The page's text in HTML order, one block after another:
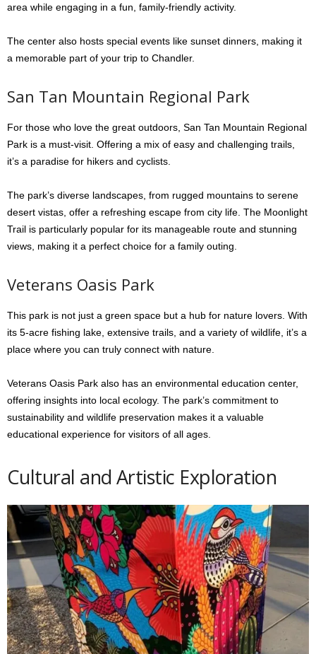
area while engaging in a fun, family-friendly activity.
The center also hosts special events like sunset dinners, making it
a memorable part of your trip to Chandler.
San Tan Mountain Regional Park
For those who love the great outdoors, San Tan Mountain Regional
Park is a must-visit. Offering a mix of easy and challenging trails,
it’s a paradise for hikers and cyclists.
The park’s diverse landscapes, from rugged mountains to serene
desert vistas, offer a refreshing escape from city life. The Moonlight
Trail is particularly popular for its manageable route and stunning
views, making it a perfect choice for a family outing.
Veterans Oasis Park
This park is not just a green space but a hub for nature lovers. With
its 5-acre fishing lake, extensive trails, and a variety of wildlife, it’s a
place where you can truly connect with nature.
Veterans Oasis Park also has an environmental education center,
offering insights into local ecology. The park’s commitment to
sustainability and wildlife preservation makes it a valuable
educational experience for visitors of all ages.
Cultural and Artistic Exploration